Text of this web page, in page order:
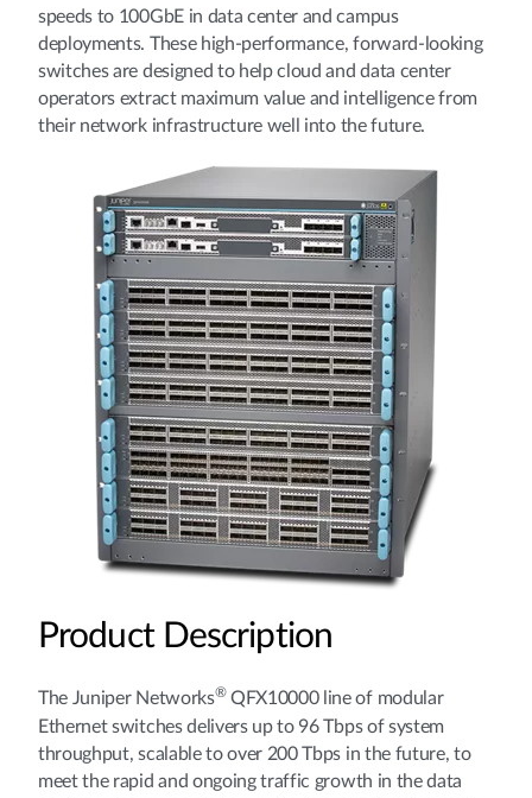
speeds to 100GbE in data center and campus
deployments. These high-performance, forward-looking
switches are designed to help cloud and data center
operators extract maximum value and intelligence from
their network infrastructure well into the future.
Product Description
The Juniper Networks®QFX10000 line of modular
Ethernet switches delivers up to 96 Tbps of system
throughput, scalable to over 200 Tbps in the future, to
meet the rapid and ongoing traffic growth in the data